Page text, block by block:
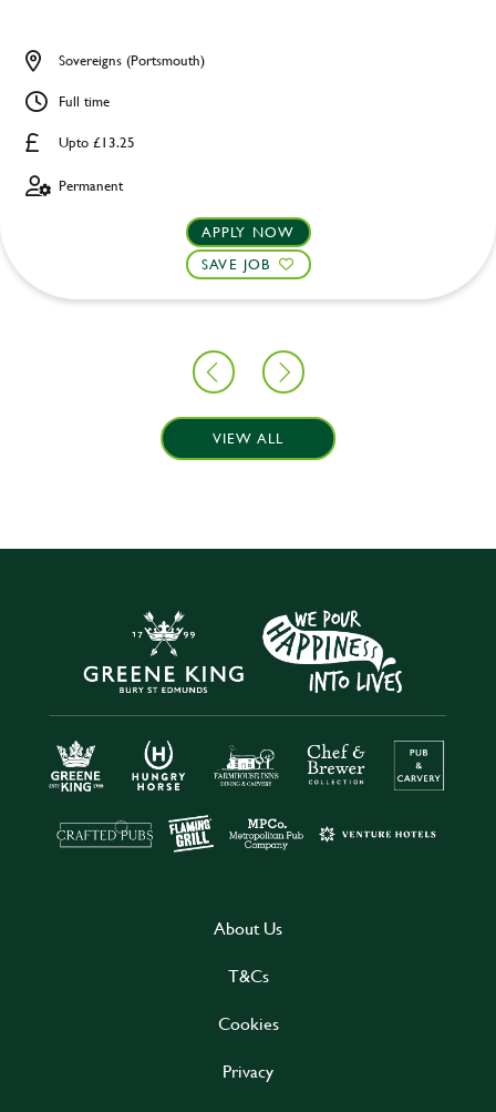
Upto £13.25
Sovereigns (Portsmouth)
Full time
Permanent
APPLY NOW
SAVE JOB
VIEW ALL
About Us
T&Cs
Cookies
Privacy